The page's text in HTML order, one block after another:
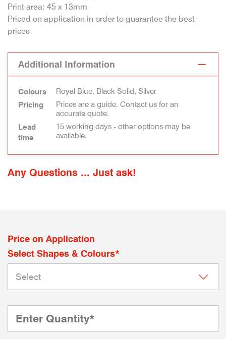
Print area: 45 x 13mm
Priced on application in order to guarantee the best
prices
Additional Information
Colours
Royal Blue, Black Solid, Silver
Pricing
Prices are a guide. Contact us for an
accurate quote.
Lead
time
15 working days - other options may be
available.
Any Questions ... Just ask!
Price on Application
Select Shapes & Colours*